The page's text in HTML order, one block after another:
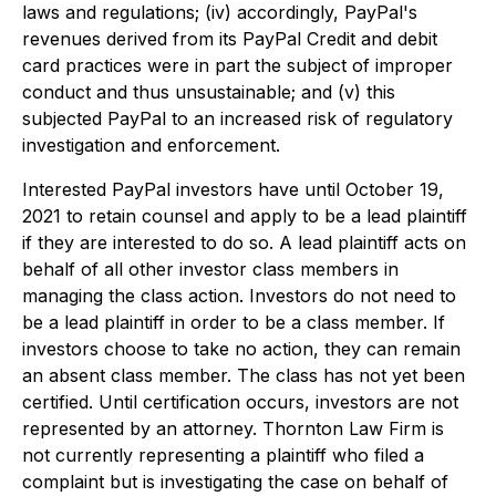
laws and regulations; (iv) accordingly, PayPal's
revenues derived from its PayPal Credit and debit
card practices were in part the subject of improper
conduct and thus unsustainable; and (v) this
subjected PayPal to an increased risk of regulatory
investigation and enforcement.
Interested PayPal investors have until October 19,
2021 to retain counsel and apply to be a lead plaintiff
if they are interested to do so. A lead plaintiff acts on
behalf of all other investor class members in
managing the class action. Investors do not need to
be a lead plaintiff in order to be a class member. If
investors choose to take no action, they can remain
an absent class member. The class has not yet been
certified. Until certification occurs, investors are not
represented by an attorney. Thornton Law Firm is
not currently representing a plaintiff who filed a
complaint but is investigating the case on behalf of